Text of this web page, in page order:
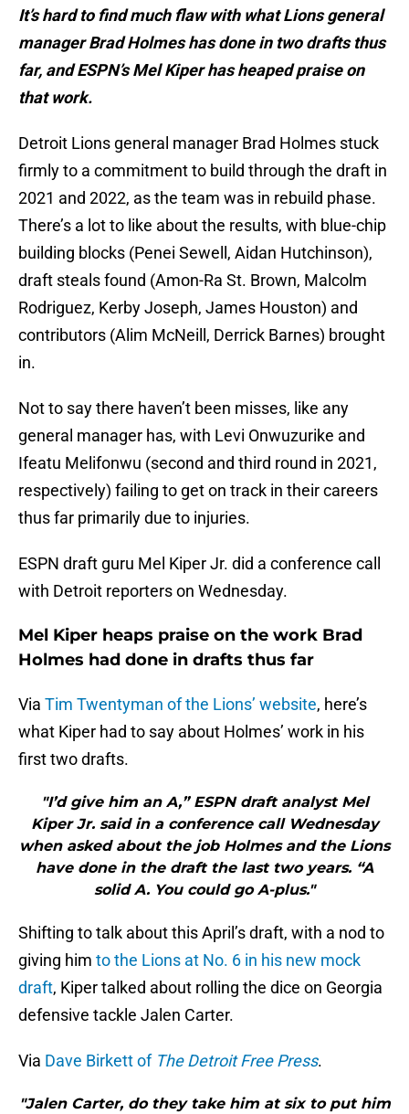
It’s hard to find much flaw with what Lions general
manager Brad Holmes has done in two drafts thus
far, and ESPN’s Mel Kiper has heaped praise on
that work.
Detroit Lions general manager Brad Holmes stuck
firmly to a commitment to build through the draft in
2021 and 2022, as the team was in rebuild phase.
There’s a lot to like about the results, with blue-chip
building blocks (Penei Sewell, Aidan Hutchinson),
draft steals found (Amon-Ra St. Brown, Malcolm
Rodriguez, Kerby Joseph, James Houston) and
contributors (Alim McNeill, Derrick Barnes) brought
in.
Not to say there haven’t been misses, like any
general manager has, with Levi Onwuzurike and
Ifeatu Melifonwu (second and third round in 2021,
respectively) failing to get on track in their careers
thus far primarily due to injuries.
ESPN draft guru Mel Kiper Jr. did a conference call
with Detroit reporters on Wednesday.
Mel Kiper heaps praise on the work Brad
Holmes had done in drafts thus far
Via Tim Twentyman of the Lions’ website, here’s
what Kiper had to say about Holmes’ work in his
first two drafts.
"I’d give him an A,” ESPN draft analyst Mel
Kiper Jr. said in a conference call Wednesday
when asked about the job Holmes and the Lions
have done in the draft the last two years. “A
solid A. You could go A-plus."
Shifting to talk about this April’s draft, with a nod to
giving him to the Lions at No. 6 in his new mock
draft, Kiper talked about rolling the dice on Georgia
defensive tackle Jalen Carter.
Via Dave Birkett of The Detroit Free Press.
"Jalen Carter, do they take him at six to put him